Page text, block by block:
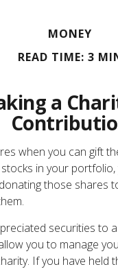
MONEY
READ TIME: 3
a
when you can gift
in your
those shares
securities to
you to manage
If you have held